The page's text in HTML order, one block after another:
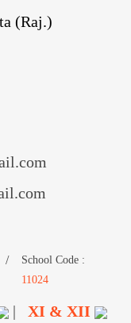
(Raj.)
School Code :
11024
| XI & XII